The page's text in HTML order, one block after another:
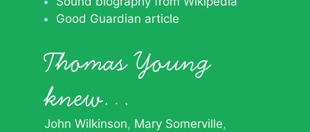
Good Guardian article
Thomas Young
knew…
John Wilkinson Mary Somerville